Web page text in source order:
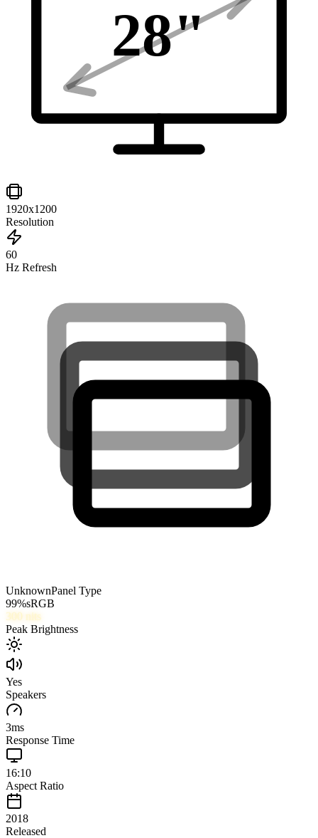
28"
1920x1200
Resolution
60
Hz Refresh
UnknownPanel Type
99%sRGB
300 nits
Peak Brightness
Yes
Speakers
3ms
Response Time
16:10
Aspect Ratio
2018
Released